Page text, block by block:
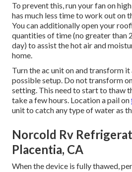
To prevent this, run your fan on
has much less time to work out on
You can additionally open your
quantities of time (no greater than
day) to assist the hot air and
home.
Turn the ac unit on and transform it
possible setup. Do not transform
setting. This need to start to thaw
take a few hours. Location a pail on
unit to catch any type of water as
Norcold Rv
Placentia, CA
When the device is fully thawed,